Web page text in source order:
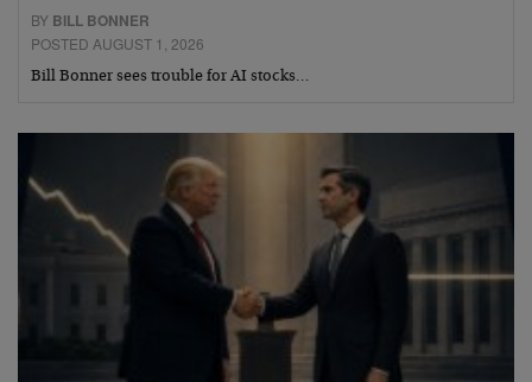
BY BILL BONNER
POSTED AUGUST 1, 2026
Bill Bonner sees trouble for AI stocks…